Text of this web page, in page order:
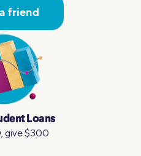
friend
Loans
give $300